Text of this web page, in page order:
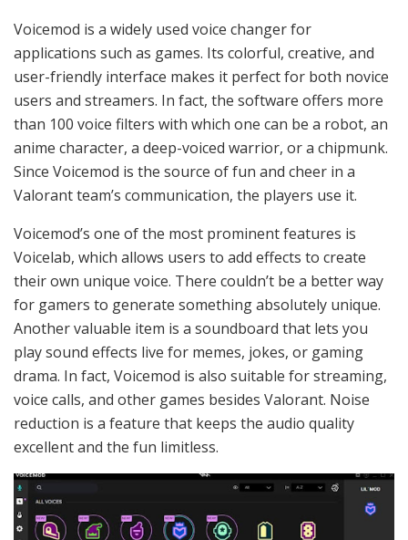
Voicemod is a widely used voice changer for
applications such as games. Its colorful, creative, and
user-friendly interface makes it perfect for both novice
users and streamers. In fact, the software offers more
than 100 voice filters with which one can be a robot, an
anime character, a deep-voiced warrior, or a chipmunk.
Since Voicemod is the source of fun and cheer in a
Valorant team’s communication, the players use it.
Voicemod’s one of the most prominent features is
Voicelab, which allows users to add effects to create
their own unique voice. There couldn’t be a better way
for gamers to generate something absolutely unique.
Another valuable item is a soundboard that lets you
play sound effects live for memes, jokes, or gaming
drama. In fact, Voicemod is also suitable for streaming,
voice calls, and other games besides Valorant. Noise
reduction is a feature that keeps the audio quality
excellent and the fun limitless.